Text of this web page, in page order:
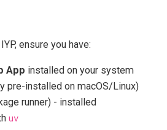
ensure you have:
App installed on your system
pre-installed on macOS/Linux)
runner) - installed
uv